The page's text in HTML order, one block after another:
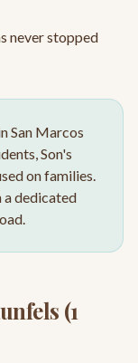
never stopped
San Marcos
Son's
on families.
a dedicated
(1